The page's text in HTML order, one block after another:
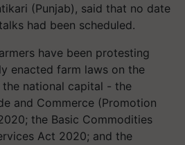
(Punjab), said that no date
had been scheduled.
have been protesting
enacted farm laws on the
national capital - the
and Commerce (Promotion
the Basic Commodities
Act 2020; and the